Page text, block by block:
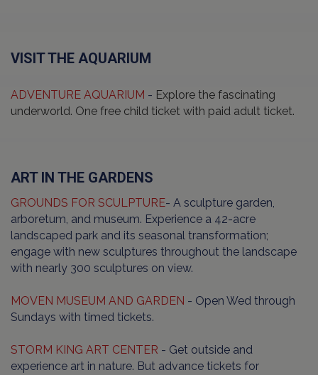
VISIT THE AQUARIUM
ADVENTURE AQUARIUM - Explore the fascinating
underworld. One free child ticket with paid adult ticket.
ART IN THE GARDENS
GROUNDS FOR SCULPTURE- A sculpture garden,
arboretum, and museum. Experience a 42-acre
landscaped park and its seasonal transformation;
engage with new sculptures throughout the landscape
with nearly 300 sculptures on view.
MOVEN MUSEUM AND GARDEN - Open Wed through
Sundays with timed tickets.
STORM KING ART CENTER - Get outside and
experience art in nature. But advance tickets for